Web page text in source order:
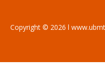
Copyright © 2026 l